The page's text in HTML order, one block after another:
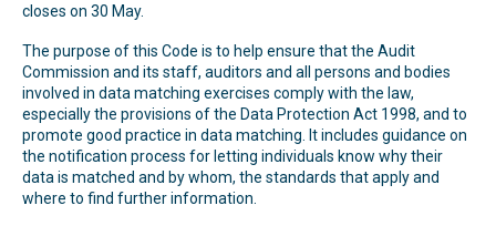
closes on 30 May.
The purpose of this Code is to help ensure that the Audit
Commission and its staff, auditors and all persons and bodies
involved in data matching exercises comply with the law,
especially the provisions of the Data Protection Act 1998, and to
promote good practice in data matching. It includes guidance on
the notification process for letting individuals know why their
data is matched and by whom, the standards that apply and
where to find further information.